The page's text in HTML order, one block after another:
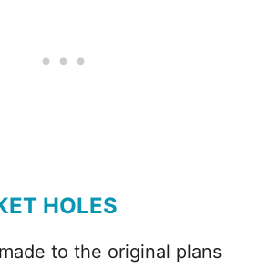
HOLES
to the original plans